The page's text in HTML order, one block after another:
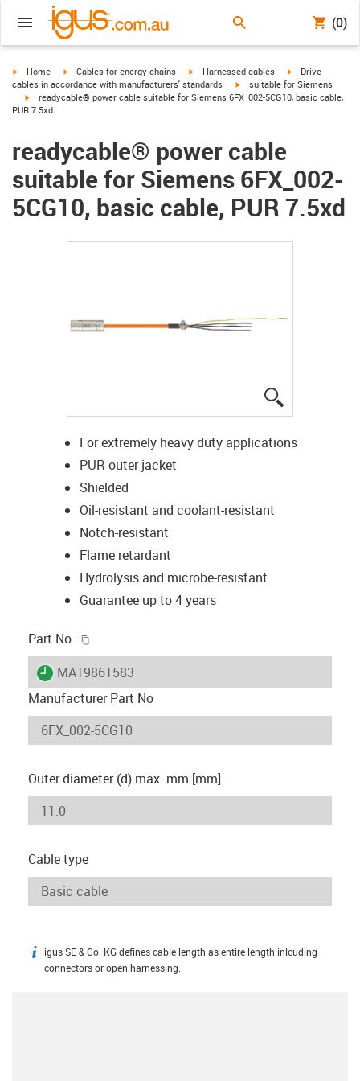
(0)
igus-icon-arrow-right
Home igus-icon-arrow-right
Cables for energy chains igus-icon-arrow-right
Harnessed cables igus-icon-arrow-
Drive
cables in accordance with manufacturers' standards
igus-icon-arrow-right
suitable for Siemens
igus-icon-arrow-right
readycable® power cable suitable for Siemens 6FX_002-5CG10, basic cable,
PUR 7.5xd
readycable® power cable
suitable for Siemens 6FX_002-
5CG10, basic cable, PUR 7.5xd
For extremely heavy duty applications
PUR outer jacket
Shielded
Oil-resistant and coolant-resistant
Notch-resistant
Flame retardant
Hydrolysis and microbe-resistant
Guarantee up to 4 years
Part No.
igus-icon-lieferzeit
MAT9861583
Manufacturer Part No
Outer diameter (d) max. mm [mm]
Cable type
igus-icon-info
igus SE & Co. KG defines cable length as entire length inlcuding
connectors or open harnessing.